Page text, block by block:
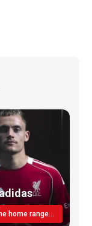
Shop the home range today!